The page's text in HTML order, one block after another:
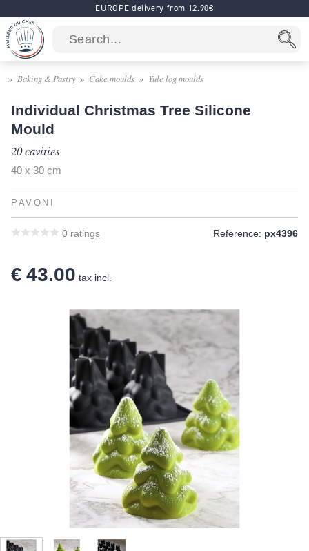
EUROPE delivery from 12.90€
Baking & Pastry Cake moulds Yule log moulds
Individual Christmas Tree Silicone
Mould
20 cavities
40 x 30 cm
PAVONI
0 ratings Reference: px4396
€ 43.00 tax incl.